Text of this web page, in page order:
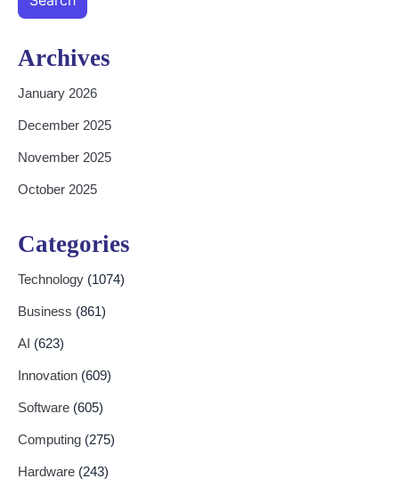
Archives
January 2026
December 2025
November 2025
October 2025
Categories
Technology (1074)
Business (861)
AI (623)
Innovation (609)
Software (605)
Computing (275)
Hardware (243)